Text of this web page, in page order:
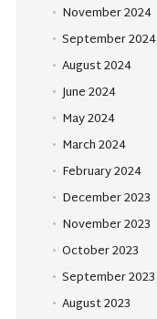
November 2024
September 2024
August 2024
June 2024
May 2024
March 2024
February 2024
December 2023
November 2023
October 2023
September 2023
August 2023